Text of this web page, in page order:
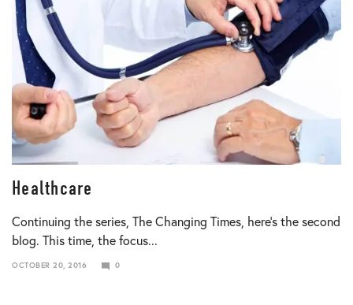
Healthcare
Continuing the series, The Changing Times, here’s the second
blog. This time, the focus...
OCTOBER 20, 2016
0